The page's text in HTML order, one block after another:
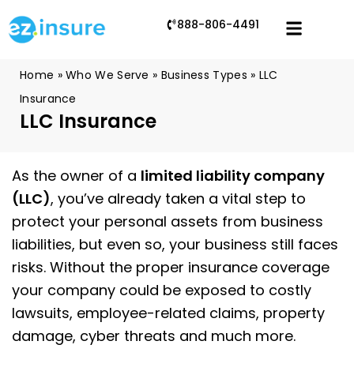
888-806-4491
Home »Who We Serve » Business Types » LLC
Insurance
LLC Insurance
As the owner of a limited liability company
(LLC), you’ve already taken a vital step to
protect your personal assets from business
liabilities, but even so, your business still faces
risks. Without the proper insurance coverage
your company could be exposed to costly
lawsuits, employee-related claims, property
damage, cyber threats and much more.